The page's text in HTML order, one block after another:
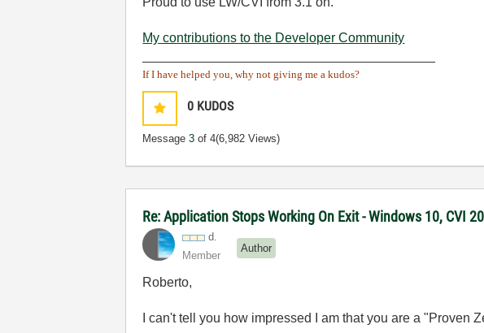
My contributions to the Developer Community
If I have helped you, why not giving me a kudos?
0 KUDOS
Message3 of 4(6,982 Views)
Re: Application Stops Working On Exit - Windows 10, CVI
d.
Member
Author
Roberto,
I can't tell you how impressed I am that you are a "Proven